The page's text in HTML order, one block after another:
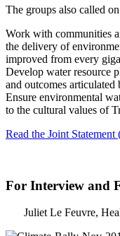
The groups also called
Work with communities
the delivery of
improved from every
Develop water resource
and outcomes
Ensure environmental
to the cultural values of
Read the Joint Statement
For Interview and
Juliet Le Feuvre,